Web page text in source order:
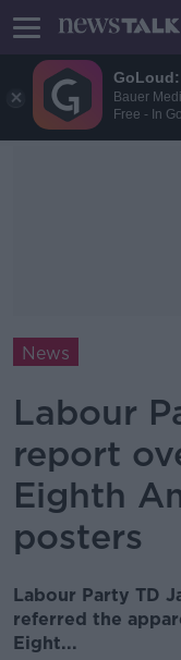
Bauer
Free - In
News
Labour
report
Eighth
posters
Labour Party TD
referred the
Eight...